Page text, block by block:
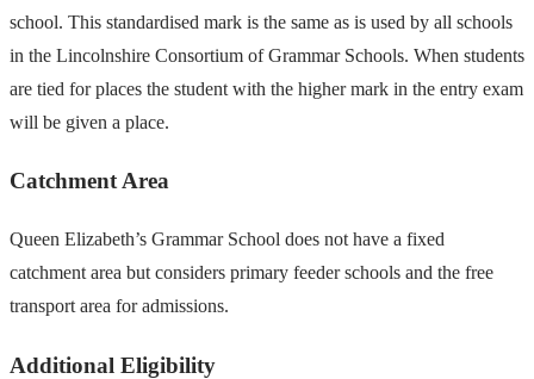
school. This standardised mark is the same as is used by all schools
in the Lincolnshire Consortium of Grammar Schools. When students
are tied for places the student with the higher mark in the entry exam
will be given a place.
Catchment Area
Queen Elizabeth’s Grammar School does not have a fixed
catchment area but considers primary feeder schools and the free
transport area for admissions.
Additional Eligibility